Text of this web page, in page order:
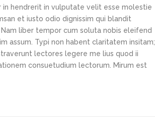
in hendrerit in vulputate velit esse molestie
et iusto odio dignissim qui blandit
liber tempor cum soluta nobis eleifend
assum. Typi non habent claritatem insitam;
lectores legere me lius quod ii
consuetudium lectorum. Mirum est